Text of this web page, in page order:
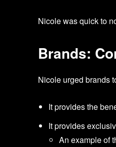
Nicole was quick to
Brands:
Nicole urged brands
It provides the
It provides
An example of